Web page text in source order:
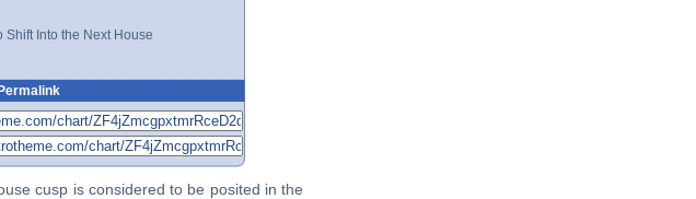
Shift Into the Next House
cusp is considered to be posited in the